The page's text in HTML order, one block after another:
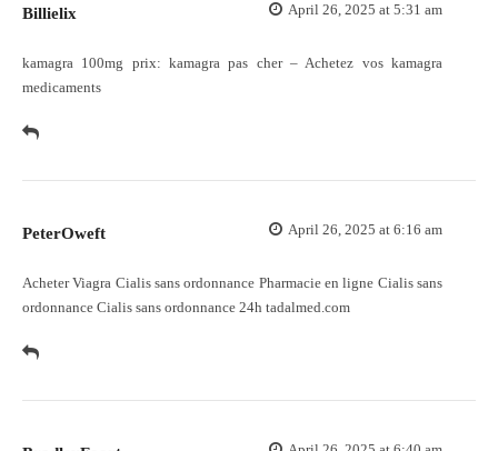
Billielix April 26, 2025 at 5:31 am
kamagra 100mg prix: kamagra pas cher– Achetez vos kamagra
medicaments
PeterOweft April 26, 2025 at 6:16 am
Acheter Viagra Cialis sans ordonnance Pharmacie en ligne Cialis sans
ordonnance Cialis sans ordonnance 24h tadalmed.com